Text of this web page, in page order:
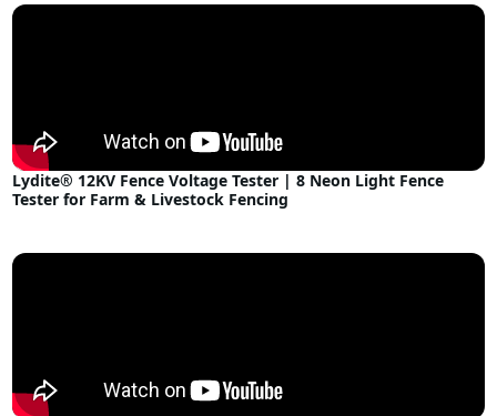
Lydite® 12KV Fence Voltage Tester | 8 Neon Light Fence
Tester for Farm & Livestock Fencing